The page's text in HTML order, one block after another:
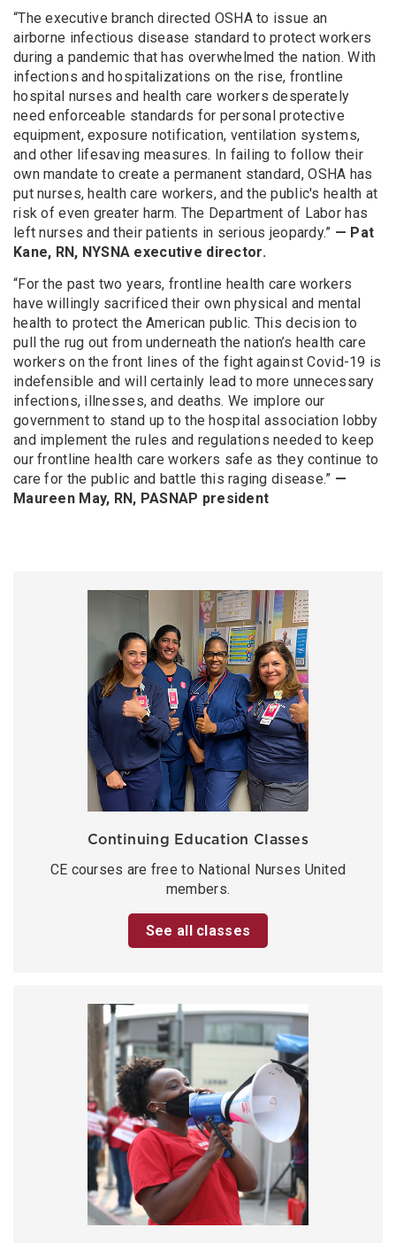
“The executive branch directed OSHA to issue an
airborne infectious disease standard to protect workers
during a pandemic that has overwhelmed the nation. With
infections and hospitalizations on the rise, frontline
hospital nurses and health care workers desperately
need enforceable standards for personal protective
equipment, exposure notification, ventilation systems,
and other lifesaving measures. In failing to follow their
own mandate to create a permanent standard, OSHA has
put nurses, health care workers, and the public's health at
risk of even greater harm. The Department of Labor has
left nurses and their patients in serious jeopardy.” — Pat
Kane, RN, NYSNA executive director.
“For the past two years, frontline health care workers
have willingly sacrificed their own physical and mental
health to protect the American public. This decision to
pull the rug out from underneath the nation’s health care
workers on the front lines of the fight against Covid-19 is
indefensible and will certainly lead to more unnecessary
infections, illnesses, and deaths. We implore our
government to stand up to the hospital association lobby
and implement the rules and regulations needed to keep
our frontline health care workers safe as they continue to
care for the public and battle this raging disease.” —
Maureen May, RN, PASNAP president
Continuing Education Classes
CE courses are free to National Nurses United
members.
See all classes